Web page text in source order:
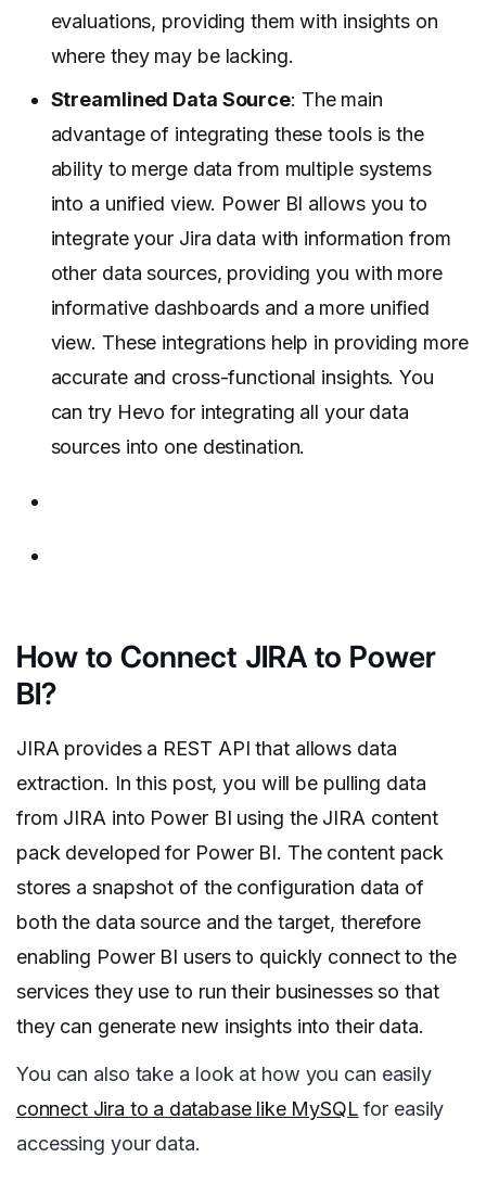
evaluations, providing them with insights on
where they may be lacking.
Streamlined Data Source: The main
advantage of integrating these tools is the
ability to merge data from multiple systems
into a unified view. Power BI allows you to
integrate your Jira data with information from
other data sources, providing you with more
informative dashboards and a more unified
view. These integrations help in providing more
accurate and cross-functional insights. You
can try Hevo for integrating all your data
sources into one destination.
How to Connect JIRA to Power
BI?
JIRA provides a REST API that allows data
extraction. In this post, you will be pulling data
from JIRA into Power BI using the JIRA content
pack developed for Power BI. The content pack
stores a snapshot of the configuration data of
both the data source and the target, therefore
enabling Power BI users to quickly connect to the
services they use to run their businesses so that
they can generate new insights into their data.
You can also take a look at how you can easily
connect Jira to a database like MySQL for easily
accessing your data.